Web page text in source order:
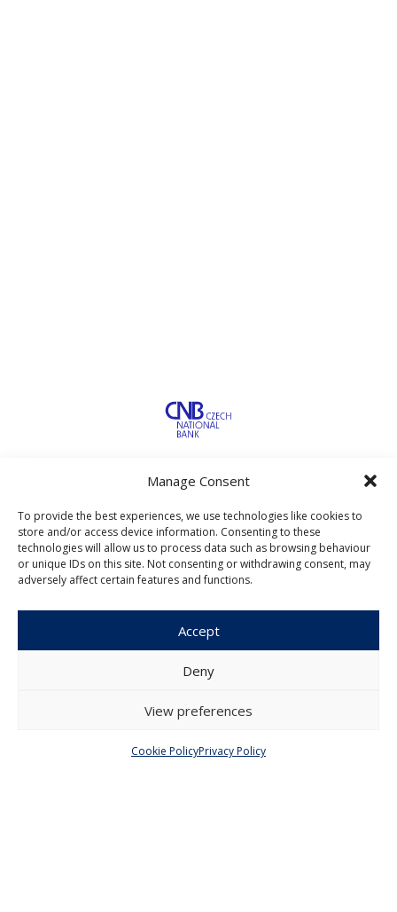
Manage Consent
To provide the best experiences, we use technologies like cookies to
store and/or access device information. Consenting to these
technologies will allow us to process data such as browsing behaviour
or unique IDs on this site. Not consenting or withdrawing consent, may
adversely affect certain features and functions.
Accept
Deny
View preferences
Cookie PolicyPrivacy Policy
Czech Journal of Economics and
Finance
Institute of Economic Studies
Faculty of Social Sciences